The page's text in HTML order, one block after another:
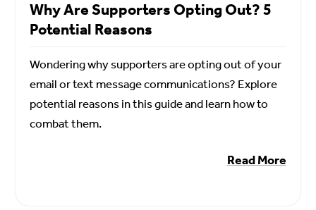
Why Are Supporters Opting Out? 5
Potential Reasons
Wondering why supporters are opting out of your
email or text message communications? Explore
potential reasons in this guide and learn how to
combat them.
Read More